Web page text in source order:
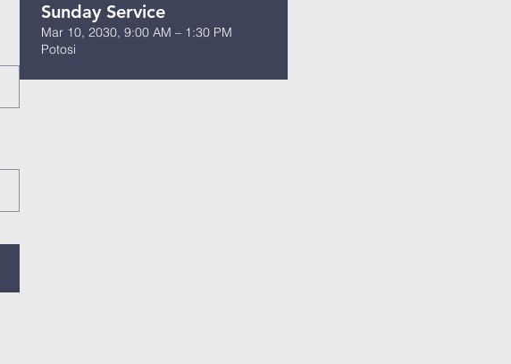
Sunday Service
Mar 10, 2030, 9:00 AM – 1:30 PM
Potosi